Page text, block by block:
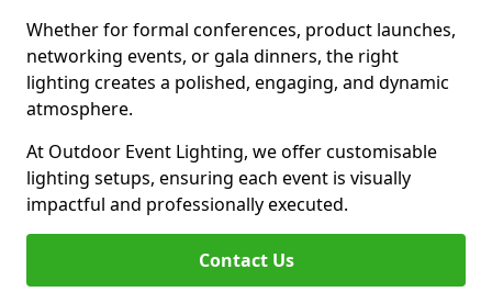
Whether for formal conferences, product launches,
networking events, or gala dinners, the right
lighting creates a polished, engaging, and dynamic
atmosphere.
At Outdoor Event Lighting, we offer customisable
lighting setups, ensuring each event is visually
impactful and professionally executed.
Contact Us